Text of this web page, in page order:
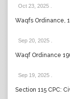
Oct 23, 2025
Waqfs Ordinance,
Sep 20, 2025
Waqf Ordinance
Sep 19, 2025
Section 115 CPC: